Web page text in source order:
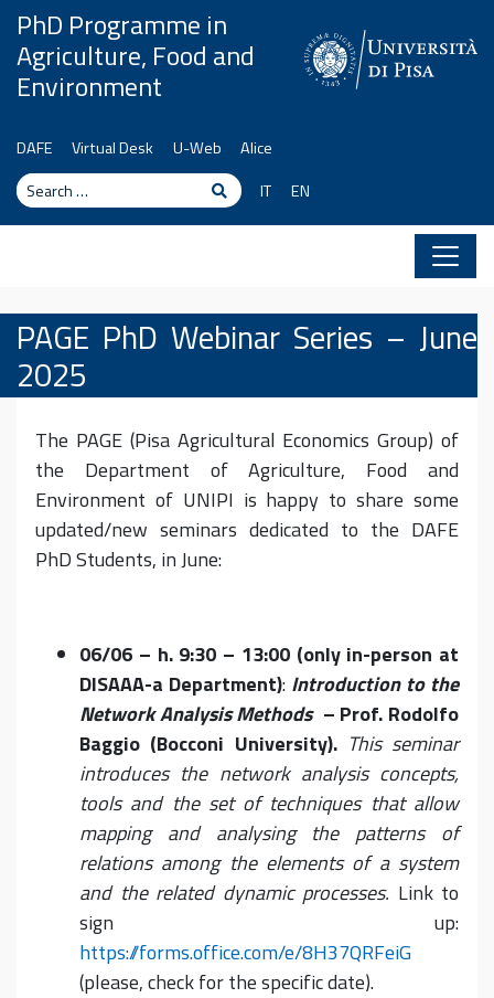
Skip to content
PhD Programme in
Agriculture, Food and
Environment
DAFE Virtual Desk U-Web
Alice
Search
Search
IT EN
PAGE PhD Webinar Series – June
2025
The PAGE (Pisa Agricultural Economics Group) of
the Department of Agriculture, Food and
Environment of UNIPI is happy to share some
updated/new seminars dedicated to the DAFE
PhD Students, in June:
06/06 – h. 9:30 – 13:00 (only in-person at
DISAAA-a Department): Introduction to the
Network Analysis Methods– Prof. Rodolfo
Baggio (Bocconi University). This seminar
introduces the network analysis concepts,
tools and the set of techniques that allow
mapping and analysing the patterns of
relations among the elements of a system
and the related dynamic processes. Link to
sign up:
https://forms.office.com/e/8H37QRFeiG
(please, check for the specific date).